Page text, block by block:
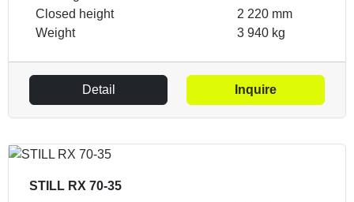
Closed height
2 220 mm
Weight
3 940 kg
Detail Inquire
STILL RX 70-35